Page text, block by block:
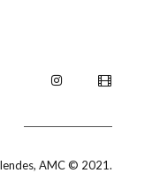
AMC © 2021.